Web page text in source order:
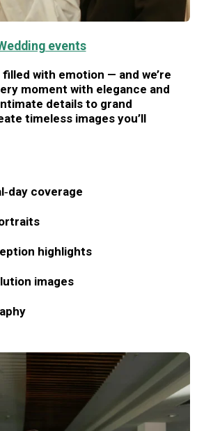
events
with emotion — and we’re
moment with elegance and
details to grand
timeless images you’ll
coverage
highlights
images